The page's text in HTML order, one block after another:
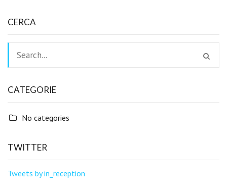
CERCA
CATEGORIE
No categories
TWITTER
Tweets by in_reception